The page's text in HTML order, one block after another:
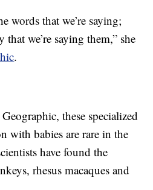
words that we’re saying;
that we’re saying them,” she
.
these specialized
with babies are rare in the
have found the
rhesus macaques and